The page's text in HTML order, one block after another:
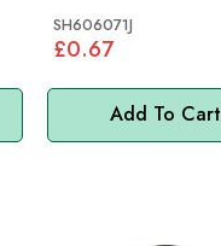
Add To Cart
SH606071J
£0.67